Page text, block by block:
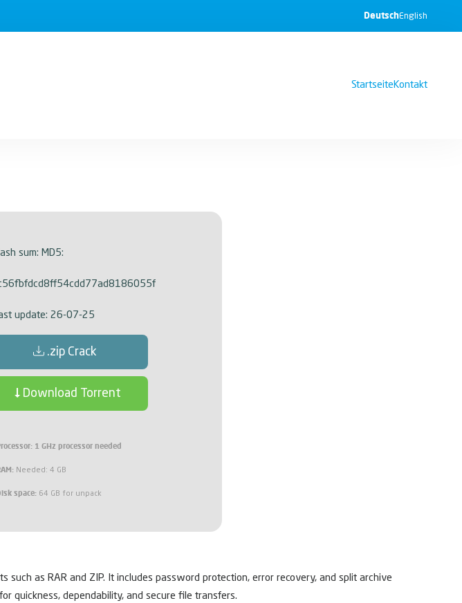
DeutschEnglish
StartseiteKontakt
sum: MD5:
update: 26-07-25
.zip Crack
Download Torrent
1 GHz processor needed
Needed: 4 GB
space: 64 GB for unpack
as RAR and ZIP. It includes password protection, error recovery, and split archive
quickness, dependability, and secure file transfers.